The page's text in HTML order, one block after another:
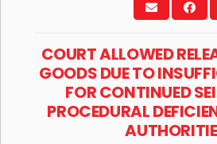
COURT ALLOWED
GOODS DUE TO
FOR CONTINUED
PROCEDURAL